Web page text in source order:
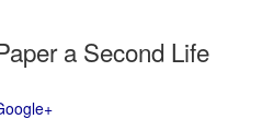
a Second Life